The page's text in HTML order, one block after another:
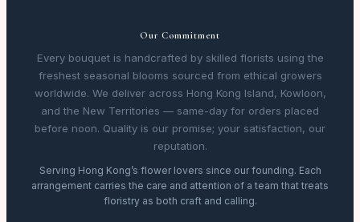
Our Commitment
Every bouquet is handcrafted by skilled florists using the
freshest seasonal blooms sourced from ethical growers
worldwide. We deliver across Hong Kong Island, Kowloon,
and the New Territories — same-day for orders placed
before noon. Quality is our promise; your satisfaction, our
reputation.
Serving Hong Kong’s flower lovers since our founding. Each
arrangement carries the care and attention of a team that treats
floristry as both craft and calling.